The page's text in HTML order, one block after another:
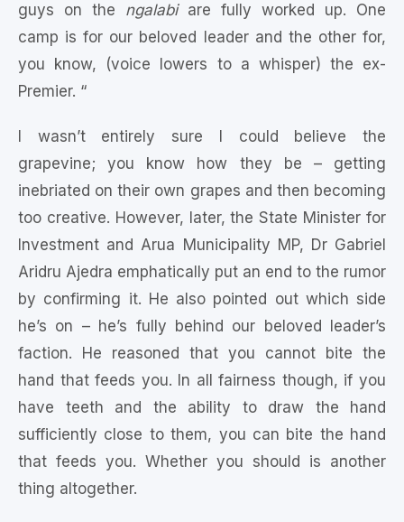
guys on the ngalabiare fully worked up. One
camp is for our beloved leader and the other for,
you know, (voice lowers to a whisper) the ex-
Premier. “
I wasn’t entirely sure I could believe the
grapevine; you know how they be – getting
inebriated on their own grapes and then becoming
too creative. However, later, the State Minister for
Investment and Arua Municipality MP, Dr Gabriel
Aridru Ajedra emphatically put an end to the rumor
by confirming it. He also pointed out which side
he’s on – he’s fully behind our beloved leader’s
faction. He reasoned that you cannot bite the
hand that feeds you. In all fairness though, if you
have teeth and the ability to draw the hand
sufficiently close to them, you can bite the hand
that feeds you. Whether you should is another
thing altogether.